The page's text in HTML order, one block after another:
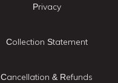
Privacy
Collection Statement
Cancellation & Refunds